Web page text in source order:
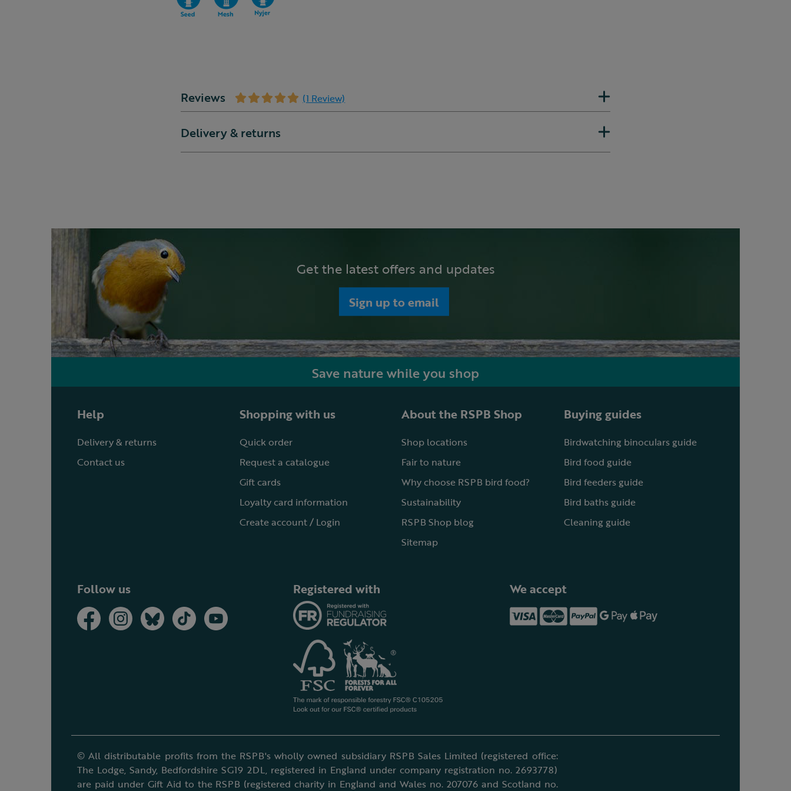
Reviews (1 Review)
Delivery & returns
Get the latest offers and updates
Sign up to email
Save nature while you shop
Help
Delivery & returns
Contact us
Shopping with us
Quick order
Request a catalogue
Gift cards
Loyalty card information
Create account / Login
About the RSPB Shop
Shop locations
Fair to nature
Why choose RSPB bird food?
Sustainability
RSPB Shop blog
Sitemap
Buying guides
Birdwatching binoculars guide
Bird food guide
Bird feeders guide
Bird baths guide
Cleaning guide
Follow us Registered with We accept
© All distributable profits from the RSPB's wholly owned subsidiary RSPB Sales Limited (registered office:
The Lodge, Sandy, Bedfordshire SG19 2DL, registered in England under company registration no. 2693778)
are paid under Gift Aid to the RSPB (registered charity in England and Wales no. 207076 and Scotland no.